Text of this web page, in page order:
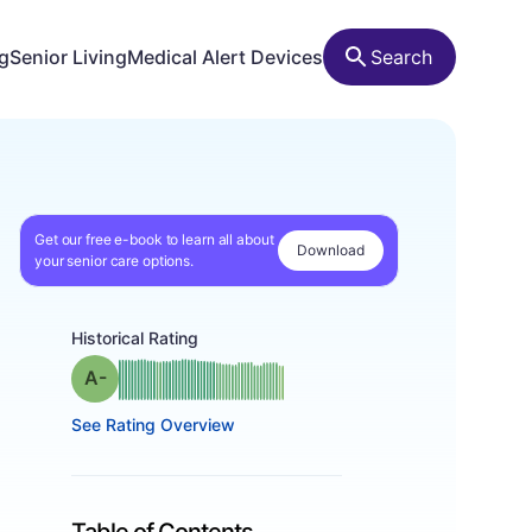
Senior LivingMedical Alert Devices Search
Get our free e-book to learn all about
your senior care options.
Download
Historical Rating
Grade: A-
See Rating Overview